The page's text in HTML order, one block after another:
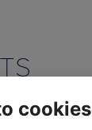
cookies